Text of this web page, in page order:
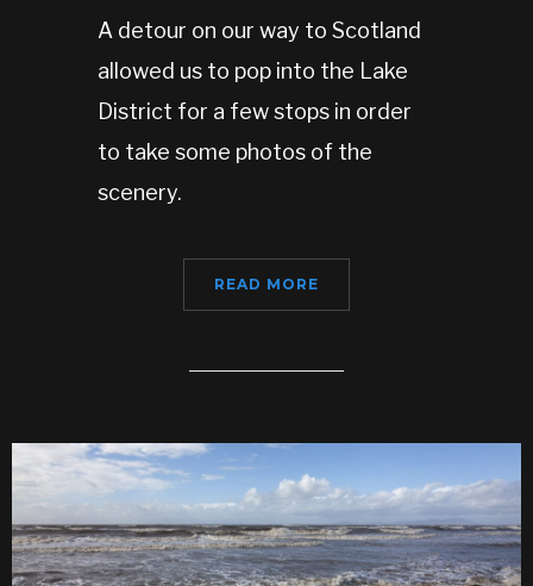
A detour on our way to Scotland
allowed us to pop into the Lake
District for a few stops in order
to take some photos of the
scenery.
READ MORE